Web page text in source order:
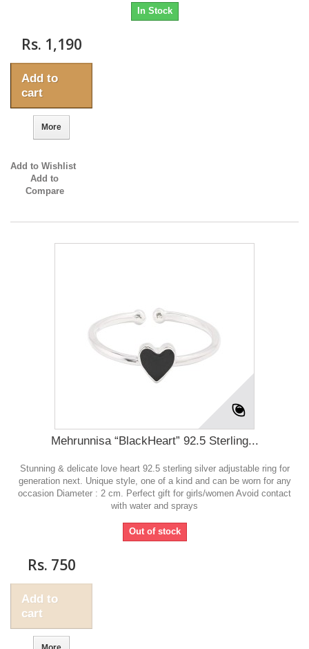
In Stock
Rs. 1,190
Add to
cart
More
Add to Wishlist
Add to
Compare
Mehrunnisa “BlackHeart” 92.5 Sterling...
Stunning & delicate love heart 92.5 sterling silver adjustable ring for
generation next. Unique style, one of a kind and can be worn for any
occasion Diameter : 2 cm. Perfect gift for girls/women Avoid contact
with water and sprays
Out of stock
Rs. 750
Add to
cart